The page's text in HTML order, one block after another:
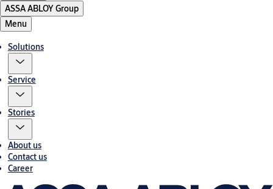
ASSA ABLOY Group
Menu
Solutions
Service
Stories
About us
Contact us
Career